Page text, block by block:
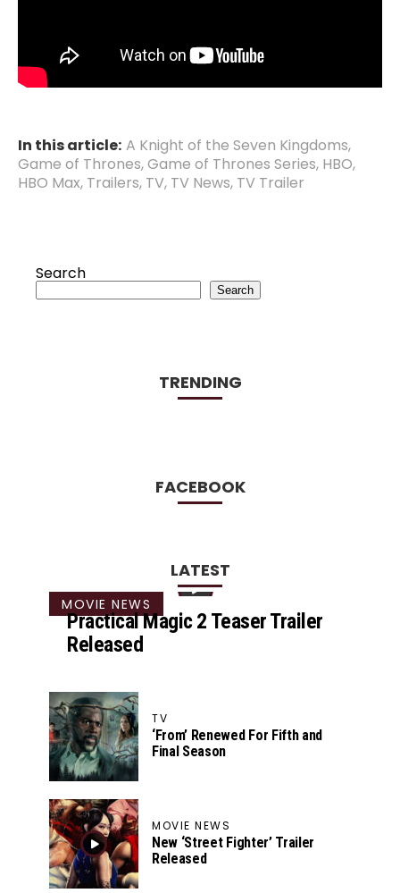
In this article: A Knight of the Seven Kingdoms,
Game of Thrones,Game of Thrones Series, HBO,
HBO Max, Trailers, TV, TV News, TV Trailer
Search
Search
TRENDING
FACEBOOK
LATEST
MOVIE NEWS
Practical Magic 2 Teaser Trailer
Released
TV
‘From’ Renewed For Fifth and
Final Season
MOVIE NEWS
New ‘Street Fighter’ Trailer
Released